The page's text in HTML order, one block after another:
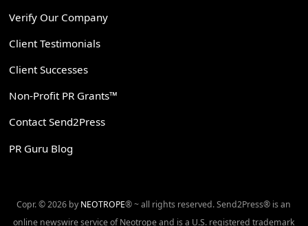
Verify Our Company
Client Testimonials
Client Successes
Non-Profit PR Grants™
Contact Send2Press
PR Guru Blog
Copr. © 2026 by NEOTROPE® ~ all rights reserved. Send2Press® is an
online newswire service of Neotrope and is a U.S. registered trademark